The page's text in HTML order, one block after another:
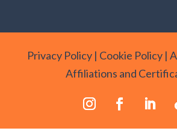
Privacy Policy | Cookie Policy |
Affiliations and